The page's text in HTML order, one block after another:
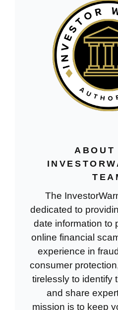
ABOUT
The
dedicated to
date information to
online financial
experience in
consumer
tirelessly to identify
and share
mission is to keep